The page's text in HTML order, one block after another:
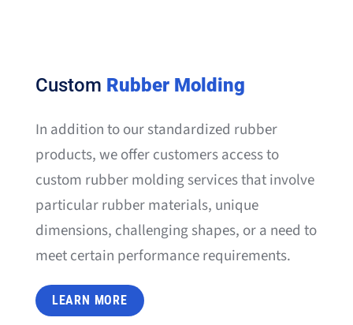
Custom Rubber Molding
In addition to our standardized rubber
products, we offer customers access to
custom rubber molding services that involve
particular rubber materials, unique
dimensions, challenging shapes, or a need to
meet certain performance requirements.
LEARN MORE